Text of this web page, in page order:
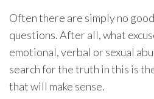
Often there are simply no
questions. After all, what
emotional, verbal or sexual
search for the truth in this is
that will make sense.